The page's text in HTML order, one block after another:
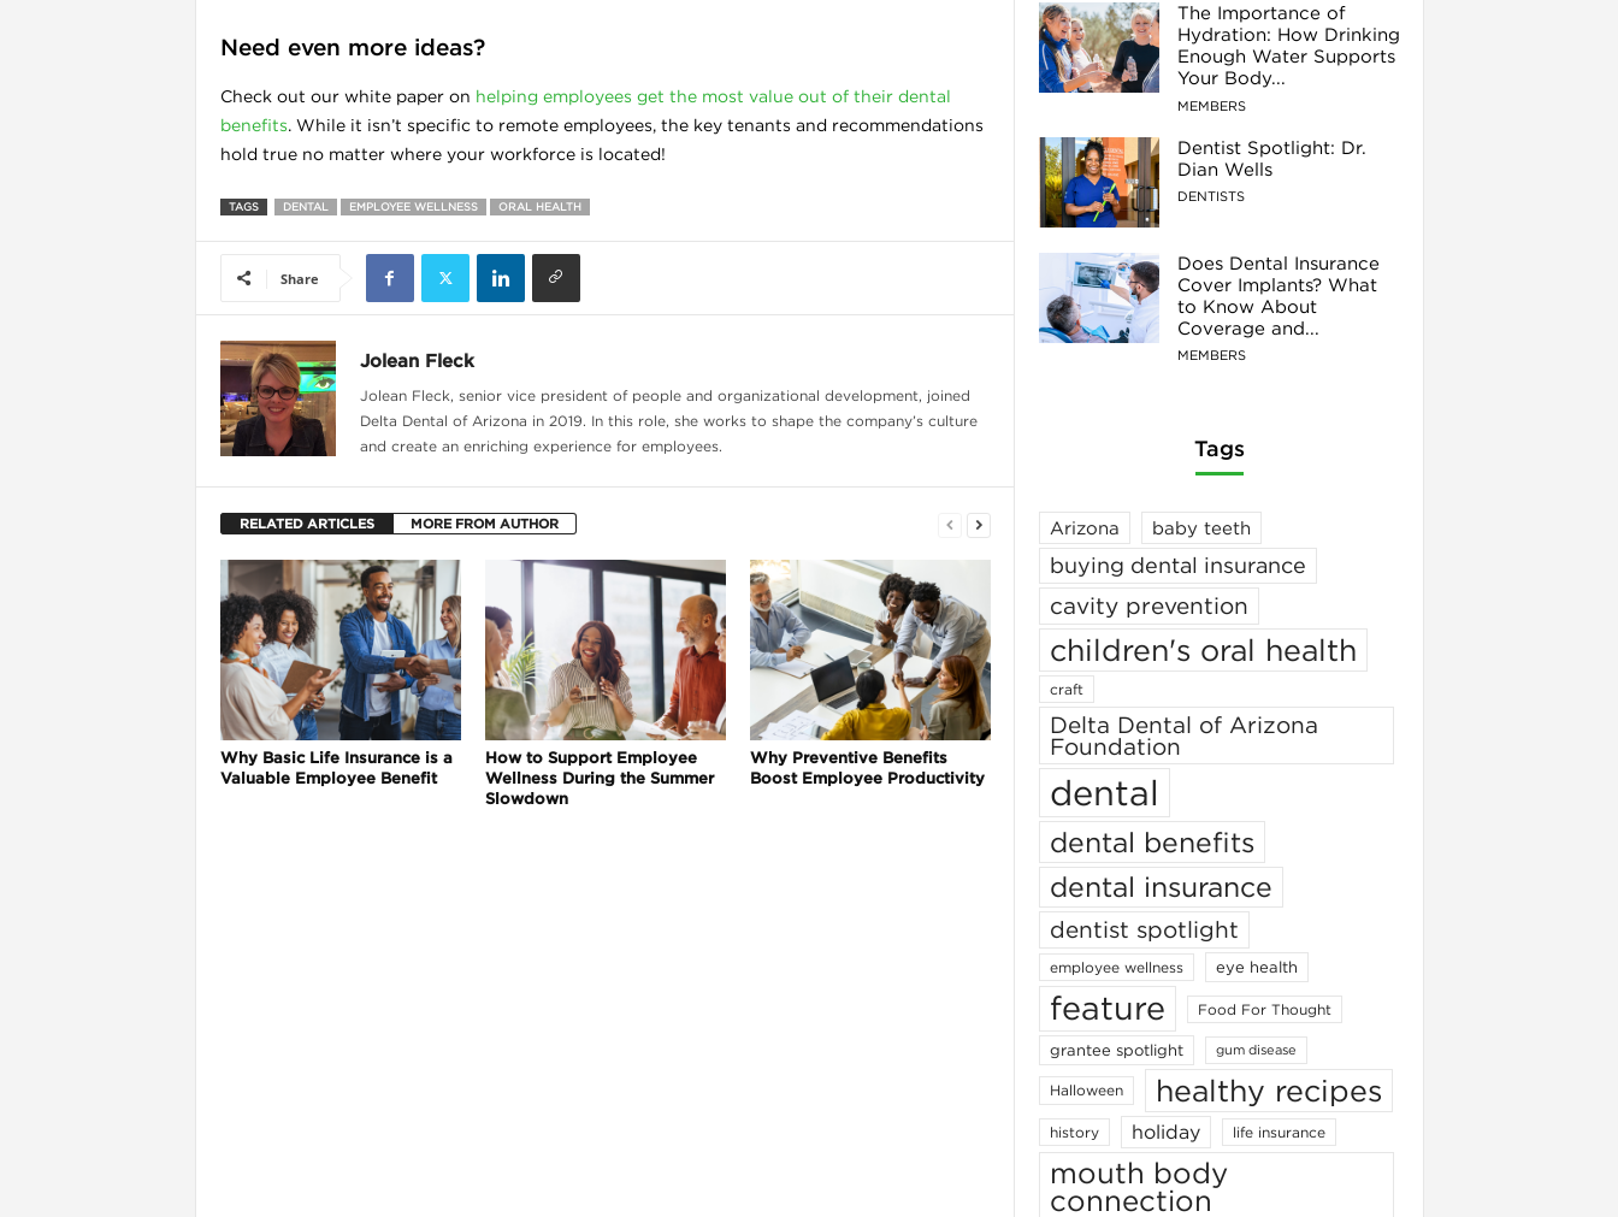
Need even more ideas?
Check out our white paper on helping employees get the most value out of their dental
benefits. While it isn’t specific to remote employees, the key tenants and recommendations
hold true no matter where your workforce is located!
TAGS DENTAL EMPLOYEE WELLNESS ORAL HEALTH
Share
Jolean Fleck
Jolean Fleck, senior vice president of people and organizational development, joined
Delta Dental of Arizona in 2019. In this role, she works to shape the company’s culture
and create an enriching experience for employees.
RELATED ARTICLES MORE FROM AUTHOR
Why Basic Life Insurance is a
Valuable Employee Benefit
How to Support Employee
Wellness During the Summer
Slowdown
Why Preventive Benefits
Boost Employee Productivity
The Importance of
Hydration: How Drinking
Enough Water Supports
Your Body...
MEMBERS
Dentist Spotlight: Dr.
Dian Wells
DENTISTS
Does Dental Insurance
Cover Implants? What
to Know About
Coverage and...
MEMBERS
Tags
Arizona baby teeth
buying dental insurance
cavity prevention
children's oral health
craft
Delta Dental of Arizona
Foundation
dental
dental benefits
dental insurance
dentist spotlight
employee wellness eye health
feature Food For Thought
grantee spotlight gum disease
Halloween healthy recipes
history holiday life insurance
mouth body
connection